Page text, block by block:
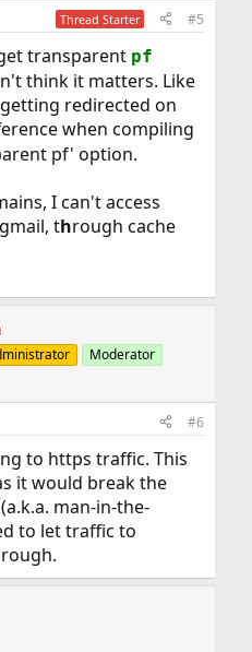
Thread Starter #5
transparent pf
think it matters. Like
redirected on
when compiling
pf' option.
I can't access
through cache
Moderator
#6
to https traffic. This
it would break the
man-in-the-
to let traffic to